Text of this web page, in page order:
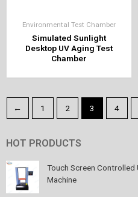
HOT PRODUCTS
Touch Screen Controlled
Machine
Environmental Test Chamber
Simulated Sunlight
Desktop UV Aging Test
Chamber
← 1 2 3 4